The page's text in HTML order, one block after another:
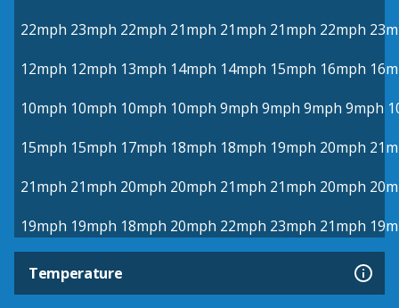
22mph 23mph 22mph 21mph 21mph 21mph 22mph
12mph 12mph 13mph 14mph 14mph 15mph 16mph
10mph 10mph 10mph 10mph 9mph 9mph 9mph 9mph
15mph 15mph 17mph 18mph 18mph 19mph 20mph
21mph 21mph 20mph 20mph 21mph 21mph 20mph
19mph 19mph 18mph 20mph 22mph 23mph 21mph
Temperature